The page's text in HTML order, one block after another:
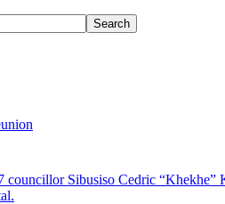
Search
councillor Sibusiso Cedric